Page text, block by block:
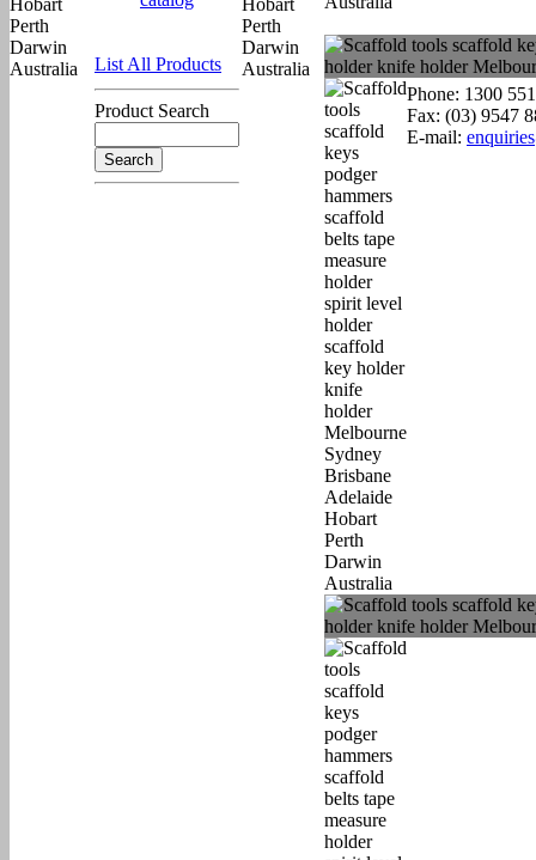
List All Products
Product Search
Phone: 1300
Fax: (03) 9547
E-mail: